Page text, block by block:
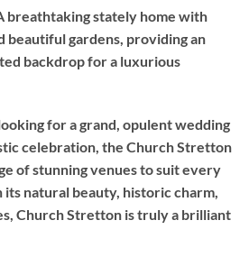
breathtaking stately home with
beautiful gardens, providing an
backdrop for a luxurious
for a grand, opulent wedding
celebration, the Church Stretton
of stunning venues to suit every
natural beauty, historic charm,
Church Stretton is truly a brilliant